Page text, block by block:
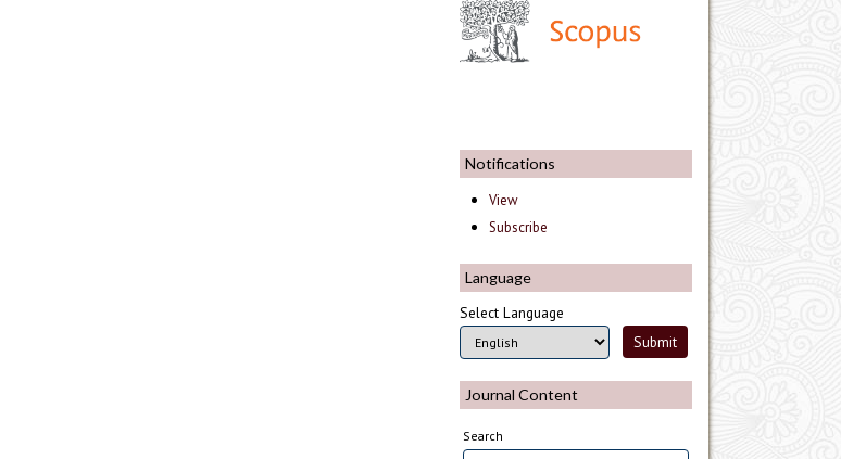
Notifications
View
Subscribe
Language
Select Language
Journal Content
Search